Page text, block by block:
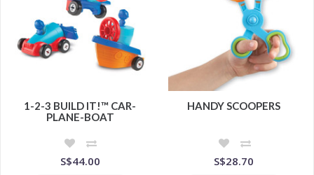
1-2-3 BUILD IT!™ CAR-
PLANE-BOAT
S$44.00
HANDY SCOOPERS
S$28.70